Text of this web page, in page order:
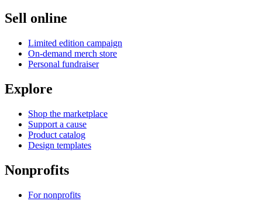
Sell online
Limited edition campaign
On-demand merch store
Personal fundraiser
Explore
Shop the marketplace
Support a cause
Product catalog
Design templates
Nonprofits
For nonprofits